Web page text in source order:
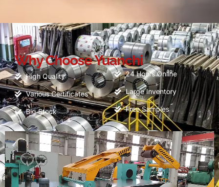
Why Choose Yuanchi
High Quality
Various Certificates
Big Stock
24Hours Online
Large Inventory
Free Samples